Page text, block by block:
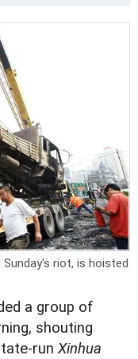
riot, is hoisted
a group of
shouting
run Xinhua